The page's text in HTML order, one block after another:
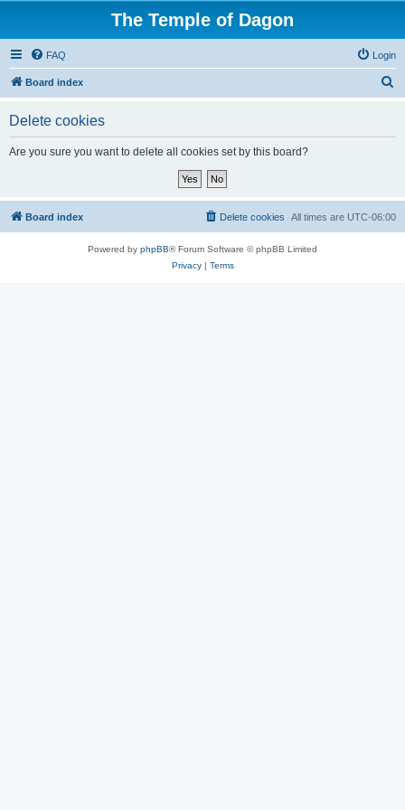
The Temple of Dagon
FAQ Login
Board index
Delete cookies
Are you sure you want to delete all cookies set by this board?
Board index All times are UTC-06:00
Delete cookies
Powered by phpBB® Forum Software © phpBB Limited
Privacy| Terms